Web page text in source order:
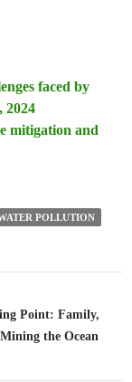
faced by
2024
mitigation and
POLLUTION
Point: Family,
the Ocean